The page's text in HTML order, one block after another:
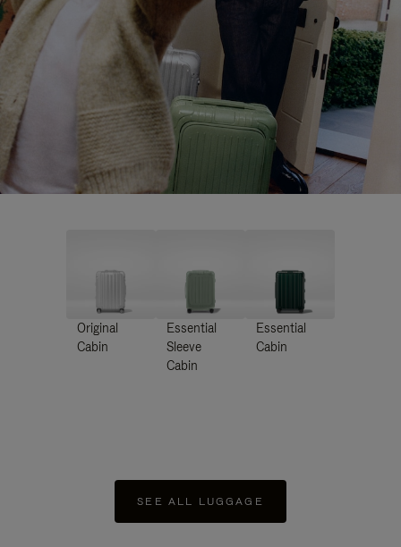
Original
Cabin
Essential
Sleeve
Cabin
Essential
Cabin
SEE ALL LUGGAGE